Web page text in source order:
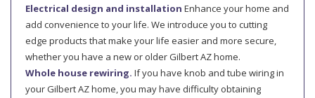
Electrical design and installation Enhance your home and
add convenience to your life. We introduce you to cutting
edge products that make your life easier and more secure,
whether you have a new or older Gilbert AZ home.
Whole house rewiring. If you have knob and tube wiring in
your Gilbert AZ home, you may have difficulty obtaining